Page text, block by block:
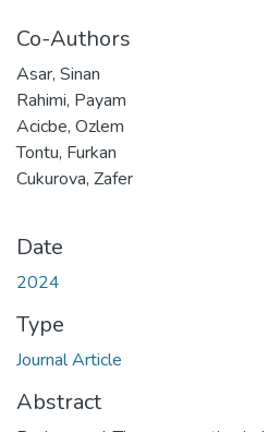
Co-Authors
Asar, Sinan
Rahimi, Payam
Acicbe, Ozlem
Tontu, Furkan
Cukurova, Zafer
Date
2024
Type
Journal Article
Abstract